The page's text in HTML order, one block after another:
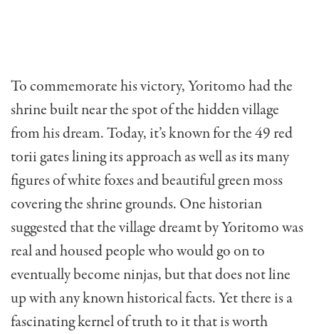
To commemorate his victory, Yoritomo had the
shrine built near the spot of the hidden village
from his dream. Today, it’s known for the 49 red
torii gates lining its approach as well as its many
figures of white foxes and beautiful green moss
covering the shrine grounds. One historian
suggested that the village dreamt by Yoritomo was
real and housed people who would go on to
eventually become ninjas, but that does not line
up with any known historical facts. Yet there is a
fascinating kernel of truth to it that is worth